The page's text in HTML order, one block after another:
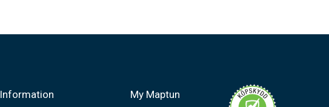
Information My Maptun